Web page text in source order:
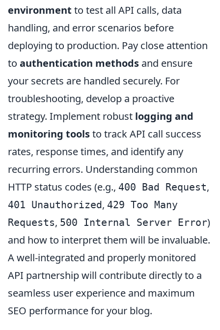
environment to test all API calls, data
handling, and error scenarios before
deploying to production. Pay close attention
to authentication methods and ensure
your secrets are handled securely. For
troubleshooting, develop a proactive
strategy. Implement robust logging and
monitoring toolsto track API call success
rates, response times, and identify any
recurring errors. Understanding common
HTTP status codes (e.g., 400 Bad Request,
401 Unauthorized, 429 Too Many
Requests, 500 Internal Server Error)
and how to interpret them will be invaluable.
A well-integrated and properly monitored
API partnership will contribute directly to a
seamless user experience and maximum
SEO performance for your blog.